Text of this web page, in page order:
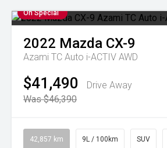
On Special
2022 Mazda CX-9
Azami TC Auto i-ACTIV AWD
$41,490
Drive Away
Was $46,390
42,857 km 9L / 100km SUV